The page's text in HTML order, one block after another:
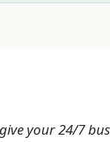
your 24/7